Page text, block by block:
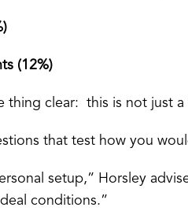
(12%)
thing clear: this is not just
that test how you
setup,” Horsley
conditions.”